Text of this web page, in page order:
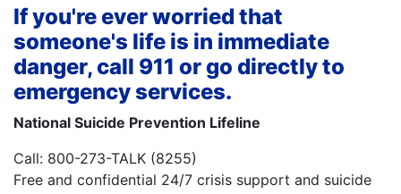
If you're ever worried that
someone's life is in immediate
danger, call 911 or go directly to
emergency services.
National Suicide Prevention Lifeline
Call: 800-273-TALK (8255)
Free and confidential 24/7 crisis support and suicide